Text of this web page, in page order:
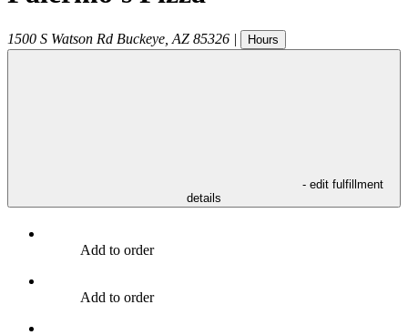
1500 S Watson Rd Buckeye AZ 85326 | Hours
- edit fulfillment
details
Add to order
Add to order